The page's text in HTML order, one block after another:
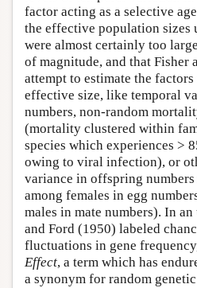
factor acting as a selective
the effective population sizes
were almost certainly too
of magnitude, and that Fisher
attempt to estimate the
effective size, like temporal
numbers, non-random
(mortality clustered within
species which experiences >
owing to viral infection), or
variance in offspring
among females in egg
males in mate numbers). In
and Ford (1950) labeled
fluctuations in gene
Effect, a term which has
a synonym for random